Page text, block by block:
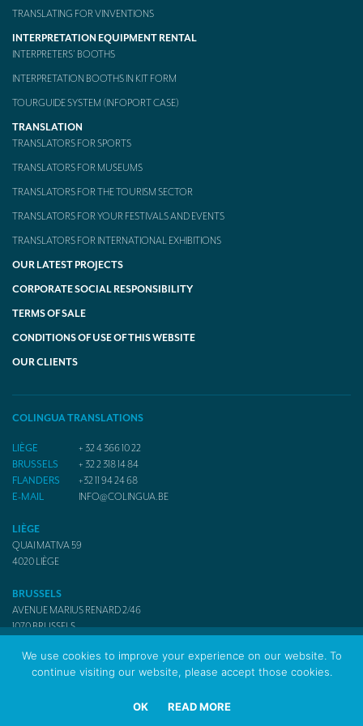
TRANSLATING FOR VINVENTIONS
INTERPRETATION EQUIPMENT RENTAL
INTERPRETERS’ BOOTHS
INTERPRETATION BOOTHS IN KIT FORM
TOURGUIDE SYSTEM (INFOPORT CASE)
TRANSLATION
TRANSLATORS FOR SPORTS
TRANSLATORS FOR MUSEUMS
TRANSLATORS FOR THE TOURISM SECTOR
TRANSLATORS FOR YOUR FESTIVALS AND EVENTS
TRANSLATORS FOR INTERNATIONAL EXHIBITIONS
OUR LATEST PROJECTS
CORPORATE SOCIAL RESPONSIBILITY
TERMS OF SALE
CONDITIONS OF USE OF THIS WEBSITE
OUR CLIENTS
COLINGUA TRANSLATIONS
LIÈGE
+ 32 4 366 10 22
BRUSSELS
+ 32 2 318 14 84
FLANDERS
+32 11 94 24 68
E-MAIL
INFO@COLINGUA.BE
LIÈGE
QUAI MATIVA 59
4020LIÈGE
BRUSSELS
AVENUE MARIUS RENARD 2/46
1070BRUSSELS
© 2017 Colingua Translators & Interpreters
We use cookies to improve your experience on our website. To
continue visiting our website, please accept those cookies.
OK READ MORE